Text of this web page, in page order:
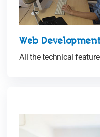
Web
All the technical